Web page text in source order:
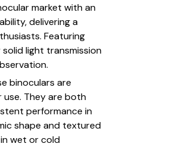
market with an
delivering a
Featuring
light transmission
binoculars are
They are both
performance in
shape and textured
wet or cold